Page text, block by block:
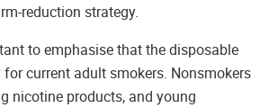
reduction strategy.
to emphasise that the disposable
current adult smokers. Nonsmokers
nicotine products, and young